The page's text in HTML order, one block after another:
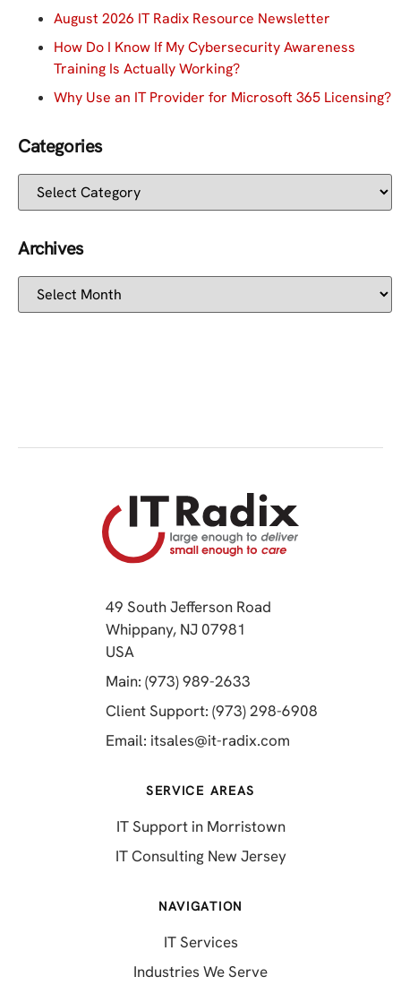
August 2026 IT Radix Resource Newsletter
How Do I Know If My Cybersecurity Awareness
Training Is Actually Working?
Why Use an IT Provider for Microsoft 365 Licensing?
Categories
Archives
49 South Jefferson Road
Whippany, NJ 07981
USA
Main: (973) 989-2633
Client Support: (973) 298-6908
Email: itsales@it-radix.com
SERVICE AREAS
IT Support in Morristown
IT Consulting New Jersey
NAVIGATION
IT Services
Industries We Serve